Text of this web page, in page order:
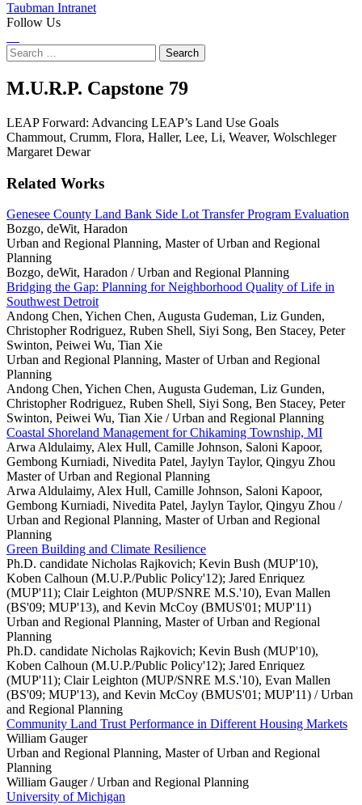
Taubman Intranet
Follow Us
Search
for:
LEAP
Forward:
Advancing
LEAP’s
Land
Use
Goals
M.U.R.P. Capstone 79
LEAP Forward: Advancing LEAP’s Land Use Goals
Chammout, Crumm, Flora, Haller, Lee, Li, Weaver, Wolschleger
Margaret Dewar
Related Works
Genesee County Land Bank Side Lot Transfer Program Evaluation
Bozgo, deWit, Haradon
Urban and Regional Planning, Master of Urban and Regional
Planning
Bozgo, deWit, Haradon /Urban and Regional Planning
Bridging the Gap: Planning for Neighborhood Quality of Life in
Southwest Detroit
Andong Chen, Yichen Chen, Augusta Gudeman, Liz Gunden,
Christopher Rodriguez, Ruben Shell, Siyi Song, Ben Stacey, Peter
Swinton, Peiwei Wu, Tian Xie
Urban and Regional Planning, Master of Urban and Regional
Planning
Andong Chen, Yichen Chen, Augusta Gudeman, Liz Gunden,
Christopher Rodriguez, Ruben Shell, Siyi Song, Ben Stacey, Peter
Swinton, Peiwei Wu, Tian Xie /Urban and Regional Planning
Coastal Shoreland Management for Chikaming Township, MI
Arwa Aldulaimy, Alex Hull, Camille Johnson, Saloni Kapoor,
Gembong Kurniadi, Nivedita Patel, Jaylyn Taylor, Qingyu Zhou
Master of Urban and Regional Planning
Arwa Aldulaimy, Alex Hull, Camille Johnson, Saloni Kapoor,
Gembong Kurniadi, Nivedita Patel, Jaylyn Taylor, Qingyu Zhou /
Urban and Regional Planning, Master of Urban and Regional
Planning
Green Building and Climate Resilience
Ph.D. candidate Nicholas Rajkovich; Kevin Bush (MUP'10),
Koben Calhoun (M.U.P./Public Policy'12); Jared Enriquez
(MUP'11); Clair Leighton (MUP/SNRE M.S.'10), Evan Mallen
(BS'09; MUP'13), and Kevin McCoy (BMUS'01; MUP'11)
Urban and Regional Planning, Master of Urban and Regional
Planning
Ph.D. candidate Nicholas Rajkovich; Kevin Bush (MUP'10),
Koben Calhoun (M.U.P./Public Policy'12); Jared Enriquez
(MUP'11); Clair Leighton (MUP/SNRE M.S.'10), Evan Mallen
(BS'09; MUP'13), and Kevin McCoy (BMUS'01; MUP'11) /Urban
and Regional Planning
Community Land Trust Performance in Different Housing Markets
William Gauger
Urban and Regional Planning, Master of Urban and Regional
Planning
William Gauger /Urban and Regional Planning
University of Michigan